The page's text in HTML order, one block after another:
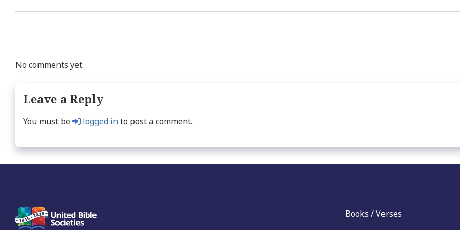
No comments yet.
Leave a Reply
You must be logged into post a comment.
Books / Verses